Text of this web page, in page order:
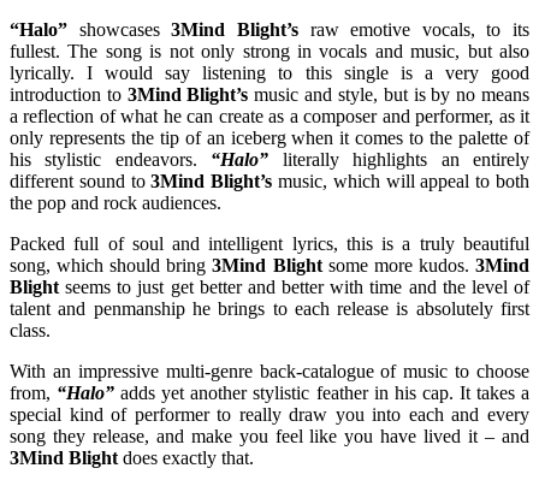
“Halo” showcases3Mind Blight’sraw emotive vocals, to its
fullest. The song is not only strong in vocals and music, but also
lyrically. I would say listening to this single is a very good
introduction to 3Mind Blight’s music and style, but is by no means
a reflection of what he can create as a composer and performer, as it
only represents the tip of an iceberg when it comes to the palette of
his stylistic endeavors. “Halo” literally highlights an entirely
different sound to3Mind Blight’s music, which will appeal to both
the pop and rock audiences.
Packed full of soul and intelligent lyrics, this is a truly beautiful
song, which should bring3Mind Blight some more kudos.3Mind
Blight seems to just get better and better with time and the level of
talent and penmanship he brings to each release is absolutely first
class.
With an impressive multi-genre back-catalogue of music to choose
from, “Halo” adds yet another stylistic feather in his cap. It takes a
special kind of performer to really draw you into each and every
song they release, and make you feel like you have lived it – and
3Mind Blight does exactly that.